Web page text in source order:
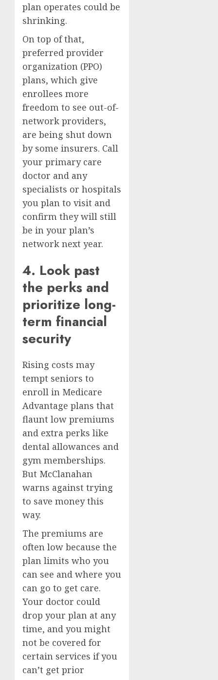
plan operates could be
shrinking.
On top of that,
preferred provider
organization (PPO)
plans, which give
enrollees more
freedom to see out-of-
network providers,
are being shut down
by some insurers. Call
your primary care
doctor and any
specialists or hospitals
you plan to visit and
confirm they will still
be in your plan’s
network next year.
4. Look past
the perks and
prioritize long-
term financial
security
Rising costs may
tempt seniors to
enroll in Medicare
Advantage plans that
flaunt low premiums
and extra perks like
dental allowances and
gym memberships.
But McClanahan
warns against trying
to save money this
way.
The premiums are
often low because the
plan limits who you
can see and where you
can go to get care.
Your doctor could
drop your plan at any
time, and you might
not be covered for
certain services if you
can’t get prior